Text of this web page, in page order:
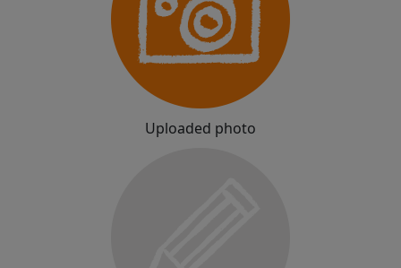
Uploaded photo